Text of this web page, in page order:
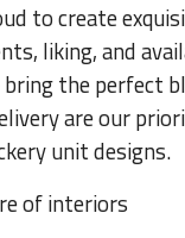
to create
liking, and
bring the perfect
are our
unit designs.
of interiors